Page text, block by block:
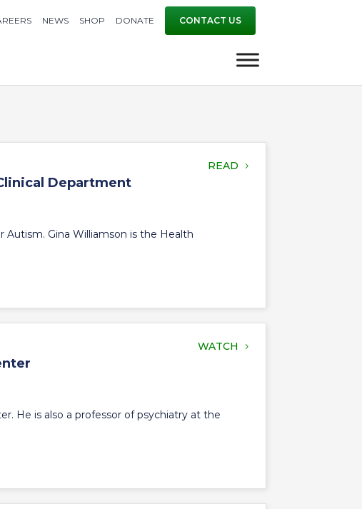
NEWS SHOP DONATE CONTACT US
READ
Department
Gina Williamson is the Health
WATCH
He is also a professor of psychiatry at the